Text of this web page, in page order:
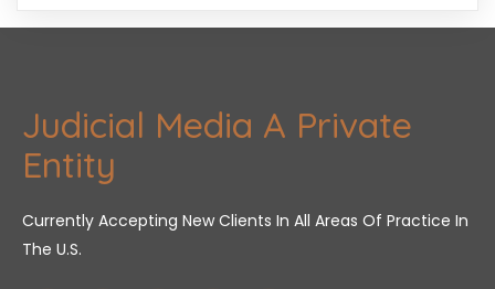
Judicial Media A Private
Entity
Currently Accepting New Clients In All Areas Of Practice In
The U.S.